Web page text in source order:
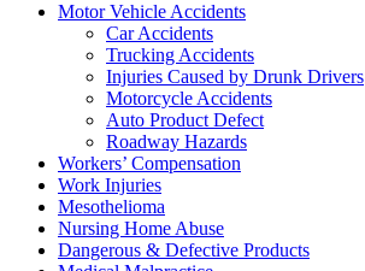
Motor Vehicle Accidents
Car Accidents
Trucking Accidents
Injuries Caused by Drunk Drivers
Motorcycle Accidents
Auto Product Defect
Roadway Hazards
Workers’ Compensation
Work Injuries
Mesothelioma
Nursing Home Abuse
Dangerous & Defective Products